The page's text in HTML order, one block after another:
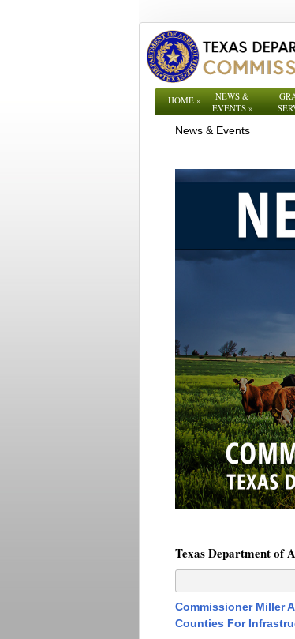
HOME»
NEWS &
EVENTS»
News & Events
Texas Department of
Commissioner Miller
Counties For